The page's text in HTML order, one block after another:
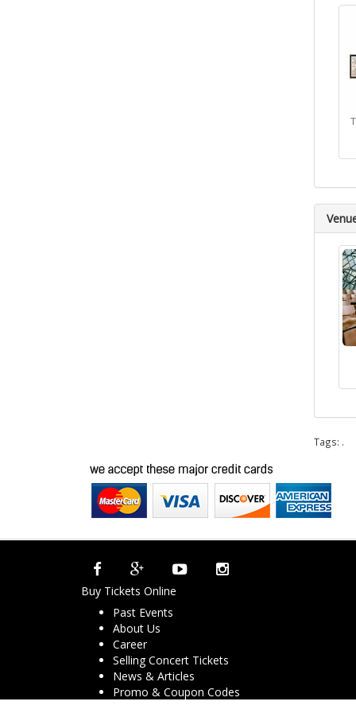
Tags: .
Buy Tickets Online
Past Events
About Us
Career
Selling Concert Tickets
News & Articles
Promo & Coupon Codes